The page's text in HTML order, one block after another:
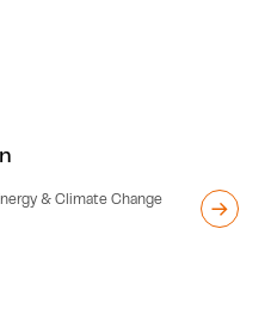
& Climate Change